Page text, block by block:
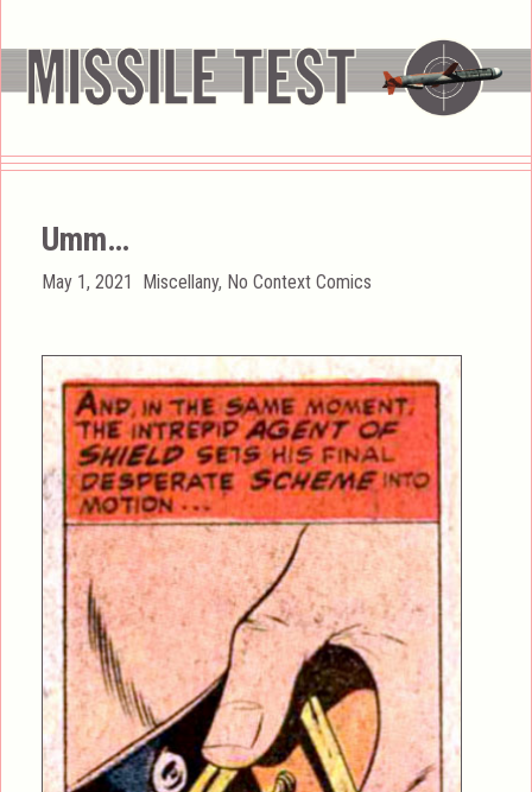
Umm…
Posted
May 1, 2021 Categories
Miscellany, No Context Comics